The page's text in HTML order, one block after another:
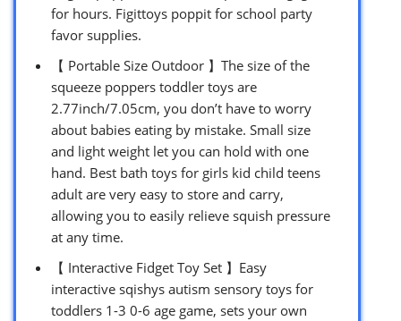
for hours. Figittoys poppit for school party
favor supplies.
【 Portable Size Outdoor 】The size of the
squeeze poppers toddler toys are
2.77inch/7.05cm, you don’t have to worry
about babies eating by mistake. Small size
and light weight let you can hold with one
hand. Best bath toys for girls kid child teens
adult are very easy to store and carry,
allowing you to easily relieve squish pressure
at any time.
【 Interactive Fidget Toy Set 】Easy
interactive sqishys autism sensory toys for
toddlers 1-3 0-6 age game, sets your own